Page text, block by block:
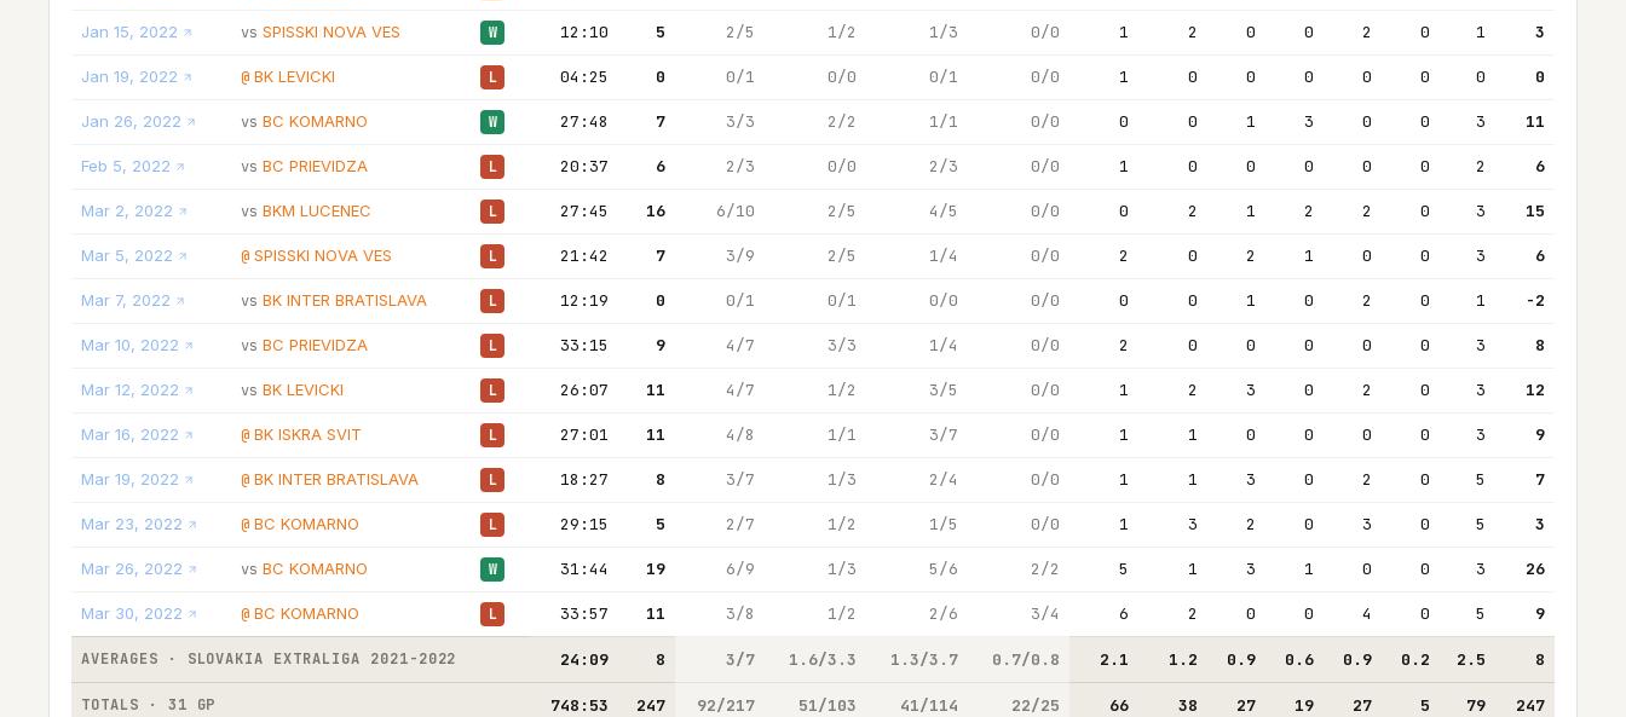
Jan 15, 2022 vs SPISSKI NOVA VES W 12:10 5 2/5 1/2 1/3 0/0 1 2 0 0 2 0 1 3
Jan 19, 2022 @ BK LEVICKI L 04:25 0 0/1 0/0 0/1 0/0 1 0 0 0 0 0 0 0
Jan 26, 2022 vs BC KOMARNO W 27:48 7 3/3 2/2 1/1 0/0 0 0 1 3 0 0 3 11
Feb 5, 2022 vs BC PRIEVIDZA L 20:37 6 2/3 0/0 2/3 0/0 1 0 0 0 0 0 2 6
Mar 2, 2022 vs BKM LUCENEC L 27:45 16 6/10 2/5 4/5 0/0 0 2 1 2 2 0 3 15
Mar 5, 2022 @ SPISSKI NOVA VES L 21:42 7 3/9 2/5 1/4 0/0 2 0 2 1 0 0 3 6
Mar 7, 2022 vs BK INTER BRATISLAVA L 12:19 0 0/1 0/1 0/0 0/0 0 0 1 0 2 0 1 -2
Mar 10, 2022 vs BC PRIEVIDZA L 33:15 9 4/7 3/3 1/4 0/0 2 0 0 0 0 0 3 8
Mar 12, 2022 vs BK LEVICKI L 26:07 11 4/7 1/2 3/5 0/0 1 2 3 0 2 0 3 12
Mar 16, 2022 @ BK ISKRA SVIT L 27:01 11 4/8 1/1 3/7 0/0 1 1 0 0 0 0 3 9
Mar 19, 2022 @ BK INTER BRATISLAVA L 18:27 8 3/7 1/3 2/4 0/0 1 1 3 0 2 0 5 7
Mar 23, 2022 @ BC KOMARNO L 29:15 5 2/7 1/2 1/5 0/0 1 3 2 0 3 0 5 3
Mar 26, 2022 vs BC KOMARNO W 31:44 19 6/9 1/3 5/6 2/2 5 1 3 1 0 0 3 26
Mar 30, 2022 @ BC KOMARNO L 33:57 11 3/8 1/2 2/6 3/4 6 2 0 0 4 0 5 9
AVERAGES · SLOVAKIA EXTRALIGA 2021-2022 24:09 8 3/7 1.6/3.3 1.3/3.7 0.7/0.8 2.1 1.2 0.9 0.6 0.9 0.2 2.5 8
TOTALS · 31 GP 748:53 247 92/217 51/103 41/114 22/25 66 38 27 19 27 5 79 247